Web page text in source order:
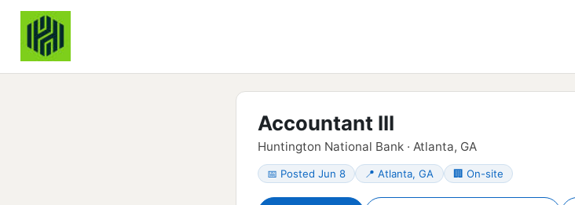
Accountant III
Huntington National Bank · Atlanta, GA
📅 Posted Jun 8 📍 Atlanta, GA 🏢 On-site